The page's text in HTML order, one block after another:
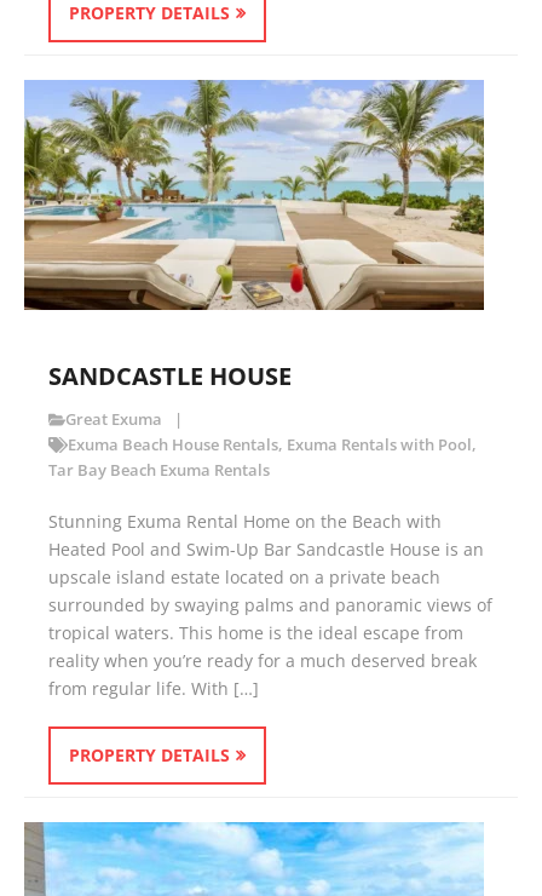
PROPERTY DETAILS
SANDCASTLE HOUSE
Great Exuma
Exuma Beach House Rentals, Exuma Rentals with Pool,
Tar Bay Beach Exuma Rentals
Stunning Exuma Rental Home on the Beach with
Heated Pool and Swim-Up Bar Sandcastle House is an
upscale island estate located on a private beach
surrounded by swaying palms and panoramic views of
tropical waters. This home is the ideal escape from
reality when you’re ready for a much deserved break
from regular life. With […]
PROPERTY DETAILS